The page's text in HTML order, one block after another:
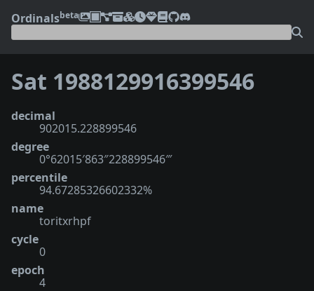
Ordinalsbeta
Sat 1988129916399546
decimal
902015.228899546
degree
0°62015′863″228899546‴
percentile
94.67285326602332%
name
toritxrhpf
cycle
0
epoch
4